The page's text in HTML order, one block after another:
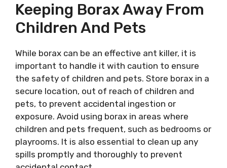
Keeping Borax Away From
Children And Pets
While borax can be an effective ant killer, it is
important to handle it with caution to ensure
the safety of children and pets. Store borax in a
secure location, out of reach of children and
pets, to prevent accidental ingestion or
exposure. Avoid using borax in areas where
children and pets frequent, such as bedrooms or
playrooms. It is also essential to clean up any
spills promptly and thoroughly to prevent